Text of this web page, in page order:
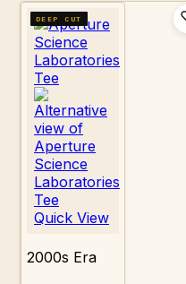
Quick View
DEEP CUT
2000s Era